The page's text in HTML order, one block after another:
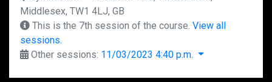
Middlesex, TW1 4LJ, GB
This is the 7th session of the course. View all
sessions.
Other sessions: 11/03/2023 4:40 p.m.